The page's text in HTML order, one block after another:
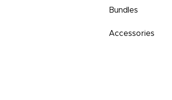
Bundles
Accessories